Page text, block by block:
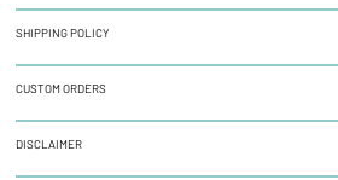
SHIPPING POLICY
CUSTOM ORDERS
DISCLAIMER